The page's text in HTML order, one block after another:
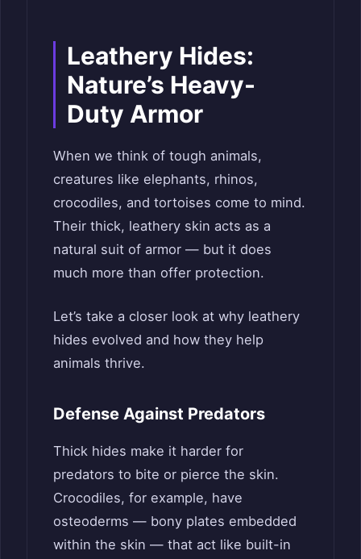
Leathery Hides:
Nature’s Heavy-
Duty Armor
When we think of tough animals,
creatures like elephants, rhinos,
crocodiles, and tortoises come to mind.
Their thick, leathery skin acts as a
natural suit of armor — but it does
much more than offer protection.
Let’s take a closer look at why leathery
hides evolved and how they help
animals thrive.
Defense Against Predators
Thick hides make it harder for
predators to bite or pierce the skin.
Crocodiles, for example, have
osteoderms — bony plates embedded
within the skin — that act like built-in